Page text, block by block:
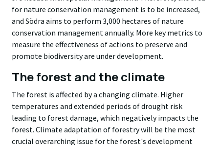
for nature conservation management is to be increased,
and Södra aims to perform 3,000 hectares of nature
conservation management annually. More key metrics to
measure the effectiveness of actions to preserve and
promote biodiversity are under development.
The forest and the climate
The forest is affected by a changing climate. Higher
temperatures and extended periods of drought risk
leading to forest damage, which negatively impacts the
forest. Climate adaptation of forestry will be the most
crucial overarching issue for the forest's development